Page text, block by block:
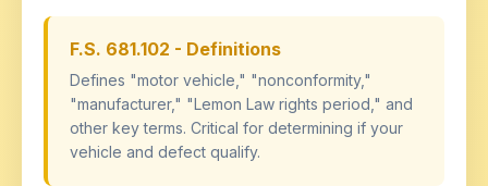
F.S. 681.102 - Definitions
Defines "motor vehicle," "nonconformity,"
"manufacturer," "Lemon Law rights period," and
other key terms. Critical for determining if your
vehicle and defect qualify.